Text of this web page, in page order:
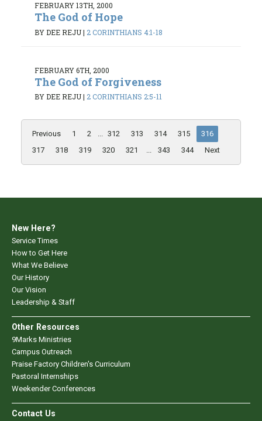
FEBRUARY 13TH, 2000
The God of Hope
BY DEE REJU| 2 CORINTHIANS 4:1-18
FEBRUARY 6TH, 2000
The God of Forgiveness
BY DEE REJU| 2 CORINTHIANS 2:5-11
Previous 1 2 ... 312 313 314 315
316
317
318 319 320 321 ... 343 344 Next
New Here?
Service Times
How to Get Here
What We Believe
Our History
Our Vision
Leadership & Staff
Other Resources
9Marks Ministries
Campus Outreach
Praise Factory Children's Curriculum
Pastoral Internships
Weekender Conferences
Contact Us